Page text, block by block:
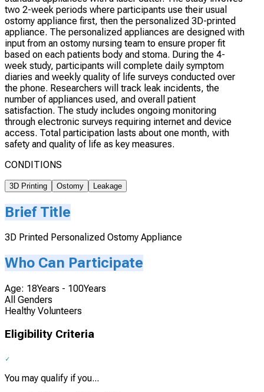
two 2-week periods where participants use their usual
ostomy appliance first, then the personalized 3D-printed
appliance. The personalized appliances are designed with
input from an ostomy nursing team to ensure proper fit
based on each patients body and stoma. During the 4-
week study, participants will complete daily symptom
diaries and weekly quality of life surveys conducted over
the phone. Researchers will track leak incidents, the
number of appliances used, and overall patient
satisfaction. The study includes ongoing monitoring
through electronic surveys requiring internet and device
access. Total participation lasts about one month, with
safety and quality of life as key measures.
CONDITIONS
3D Printing Ostomy Leakage
Brief Title
3D Printed Personalized Ostomy Appliance
Who Can Participate
Age: 18Years - 100Years
All Genders
Healthy Volunteers
Eligibility Criteria
You may qualify if you...